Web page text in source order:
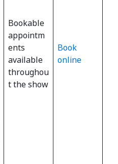
Bookable
appointm
ents
available
throughou
t the show
Book
online